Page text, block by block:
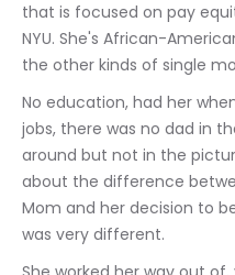
that is focused on pay
NYU. She's African-
the other kinds of single
No education, had her
jobs, there was no dad in
around but not in the
about the difference
Mom and her decision to
was very different.